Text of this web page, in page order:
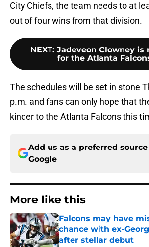
City Chiefs, the team needs to at
out of four wins from that division.
NEXT: Jadeveon Clowney is
for the Atlanta
The schedules will be set in stone
p.m. and fans can only hope that
kinder to the Atlanta Falcons this
Add us as a preferred source
Google
More like this
Falcons may have
chance with ex-
after stellar debut